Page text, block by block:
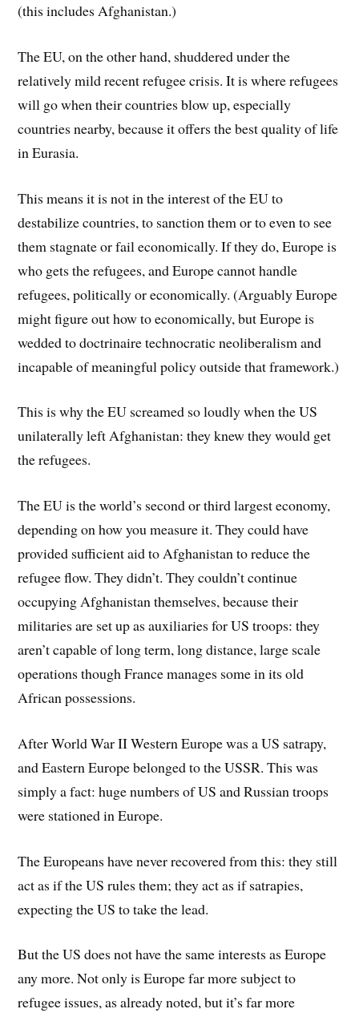
(this includes Afghanistan.)
The EU, on the other hand, shuddered under the
relatively mild recent refugee crisis. It is where refugees
will go when their countries blow up, especially
countries nearby, because it offers the best quality of life
in Eurasia.
This means it is not in the interest of the EU to
destabilize countries, to sanction them or to even to see
them stagnate or fail economically. If they do, Europe is
who gets the refugees, and Europe cannot handle
refugees, politically or economically. (Arguably Europe
might figure out how to economically, but Europe is
wedded to doctrinaire technocratic neoliberalism and
incapable of meaningful policy outside that framework.)
This is why the EU screamed so loudly when the US
unilaterally left Afghanistan: they knew they would get
the refugees.
The EU is the world’s second or third largest economy,
depending on how you measure it. They could have
provided sufficient aid to Afghanistan to reduce the
refugee flow. They didn’t. They couldn’t continue
occupying Afghanistan themselves, because their
militaries are set up as auxiliaries for US troops: they
aren’t capable of long term, long distance, large scale
operations though France manages some in its old
African possessions.
After World War II Western Europe was a US satrapy,
and Eastern Europe belonged to the USSR. This was
simply a fact: huge numbers of US and Russian troops
were stationed in Europe.
The Europeans have never recovered from this: they still
act as if the US rules them; they act as if satrapies,
expecting the US to take the lead.
But the US does not have the same interests as Europe
any more. Not only is Europe far more subject to
refugee issues, as already noted, but it’s far more